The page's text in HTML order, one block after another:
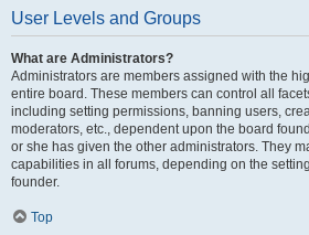
User Levels and Groups
What are Administrators?
Administrators are members assigned with the
entire board. These members can control all
including setting permissions, banning users,
moderators, etc., dependent upon the board
or she has given the other administrators. They
capabilities in all forums, depending on the
founder.
Top